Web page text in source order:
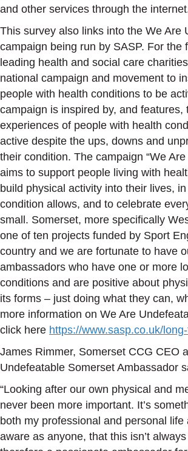
and other services through the
This survey also links into the We Are
campaign being run by SASP. For the
leading health and social care
national campaign and movement to
people with health conditions to be
campaign is inspired by, and features,
experiences of people with health
active despite the ups, downs and
their condition. The campaign “We
aims to support people living with
build physical activity into their lives,
condition allows, and to celebrate
small. Somerset, more specifically
one of ten projects funded by Sport
country and we are fortunate to have
ambassadors who have one or more
conditions and are positive about
its forms – just doing what they can,
more information on We Are
click here https://www.sasp.co.uk/
James Rimmer, Somerset CCG CEO
Undefeatable Somerset Ambassador
“Looking after our own physical and
never been more important. It’s
both my professional and personal life
aware as anyone, that this isn’t